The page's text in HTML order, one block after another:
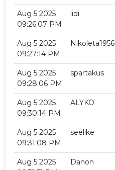
Aug 5 2025
09:26:07 PM
lidi
Aug 5 2025
09:27:14 PM
Nikoleta1956
Aug 5 2025
09:28:06 PM
spartakus
Aug 5 2025
09:30:14 PM
ALYKO
Aug 5 2025
09:31:08 PM
seelike
Aug 5 2025
Danon